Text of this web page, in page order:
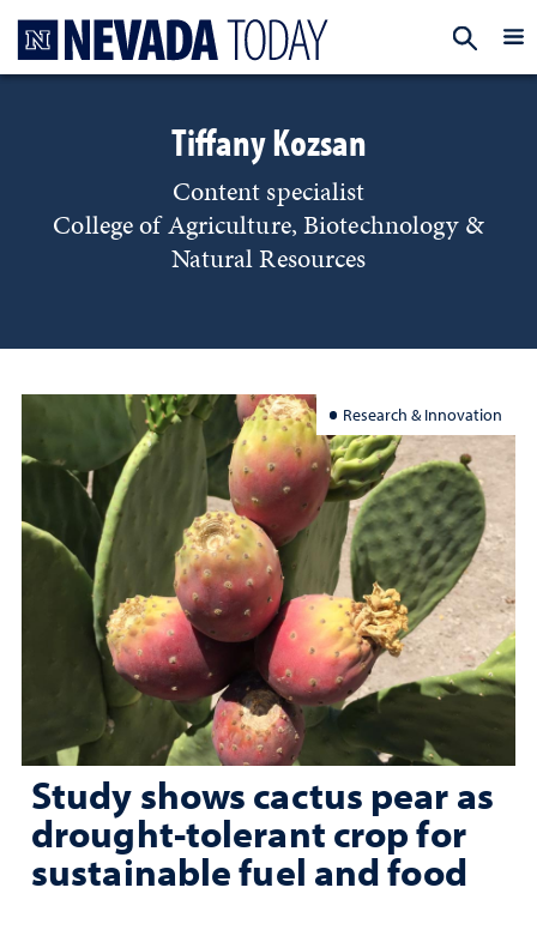
Tiffany Kozsan
Content specialist
College of Agriculture, Biotechnology &
Natural Resources
Research & Innovation
Study shows cactus pear as
drought-tolerant crop for
sustainable fuel and food